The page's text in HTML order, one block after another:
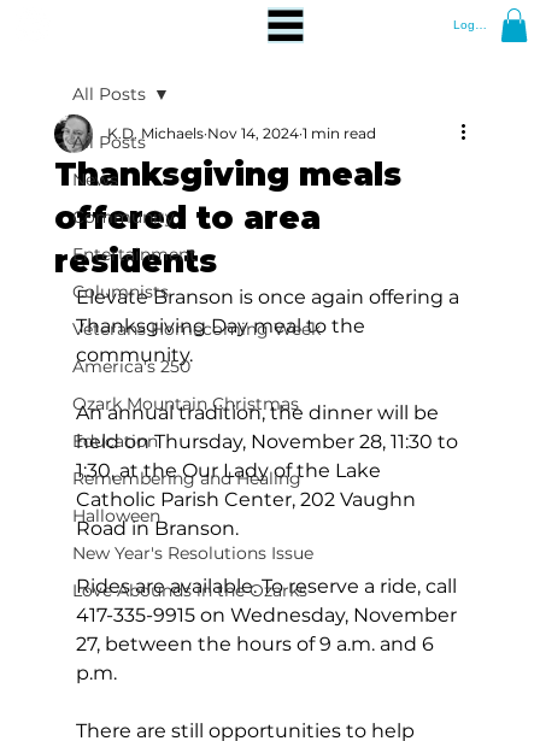
Log In
All Posts
News
Community
Entertainment
Columnists
Veterans Homecoming Week
America's 250
Ozark Mountain Christmas
Education
Remembering and Healing
Halloween
New Year's Resolutions Issue
Love Abounds in the Ozarks
All Posts
Thanksgiving meals
offered to area
residents
K.D. Michaels Nov 14, 2024 1 min read
Elevate Branson is once again offering a
Thanksgiving Day meal to the
community.
An annual tradition, the dinner will be
held on Thursday, November 28, 11:30 to
1:30, at the Our Lady of the Lake
Catholic Parish Center, 202 Vaughn
Road in Branson.
Rides are available. To reserve a ride, call
417-335-9915 on Wednesday, November
27, between the hours of 9 a.m. and 6
p.m.
There are still opportunities to help